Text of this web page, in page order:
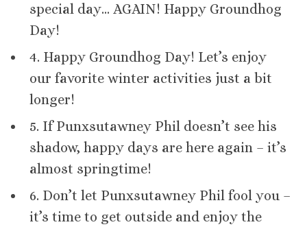
special day… AGAIN! Happy Groundhog
Day!
4. Happy Groundhog Day! Let’s enjoy
our favorite winter activities just a bit
longer!
5. If Punxsutawney Phil doesn’t see his
shadow, happy days are here again – it’s
almost springtime!
6. Don’t let Punxsutawney Phil fool you –
it’s time to get outside and enjoy the